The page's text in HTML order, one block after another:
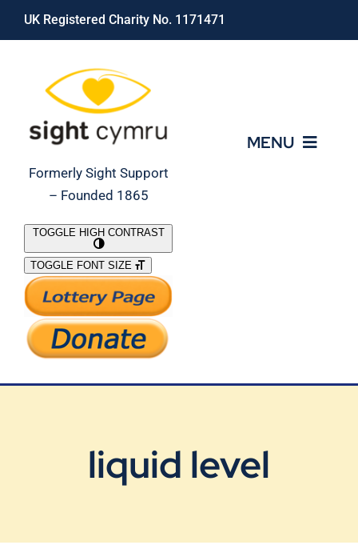
Skip
UK Registered Charity No. 1171471
Formerly Sight Support
– Founded 1865
MENU
What We Do
Support Our Work
TOGGLE HIGH CONTRAST
TOGGLE FONT SIZE
liquid level